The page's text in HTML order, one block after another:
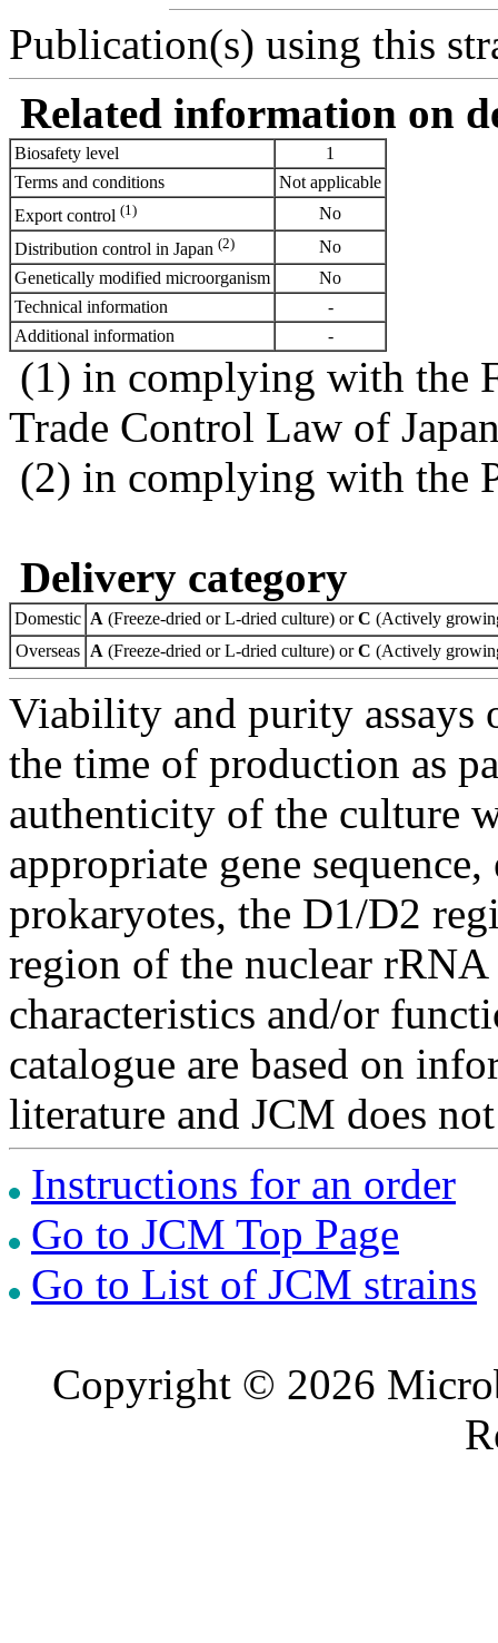
Publication(s) using this
Related information on
Biosafety level
1
Terms and conditions
Not applicable
Export control (1)
No
Distribution control in Japan (2)
No
Genetically modified microorganism
No
Technical information
-
Additional information
-
(1) in complying with the
Trade Control Law of
(2) in complying with the
Delivery category
Domestic A (Freeze-dried or L-dried culture) orC (Actively
Overseas A (Freeze-dried or L-dried culture) orC (Actively
Viability and purity assays
the time of production as
authenticity of the culture
appropriate gene
prokaryotes, the D1/D2
region of the nuclear
characteristics and/or
catalogue are based on
literature and JCM does
Instructions for an order
Go to JCM Top Page
Go to List of JCM strains
Copyright © 2026